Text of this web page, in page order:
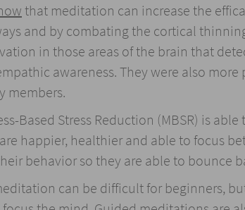
that meditation can increase the
and by combating the cortical
in those areas of the brain that
awareness. They were also
members.
Based Stress Reduction (MBSR) is
happier, healthier and able to focus
behavior so they are able to bounce
can be difficult for beginners,